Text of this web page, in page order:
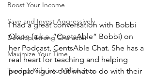
Boost Your Income
Save and Invest Aggressively
Develop Strong Character
Maximize Your Time
Turning Kids into Millionaires
I had a great conversation with Bobbi
Olson (a.k.a. “CentsAble” Bobbi) on
her Podcast, CentsAble Chat. She has a
real heart for teaching and helping
people figure out what to do with their